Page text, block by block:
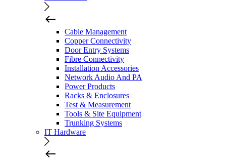
Cable Management
Copper Connectivity
Door Entry Systems
Fibre Connectivity
Installation Accessories
Network Audio And PA
Power Products
Racks & Enclosures
Test & Measurement
Tools & Site Equipment
Trunking Systems
IT Hardware